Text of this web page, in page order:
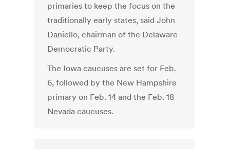
primaries to keep the focus on the
traditionally early states, said John
Daniello, chairman of the Delaware
Democratic Party.
The Iowa caucuses are set for Feb.
6, followed by the New Hampshire
primary on Feb. 14 and the Feb. 18
Nevada caucuses.